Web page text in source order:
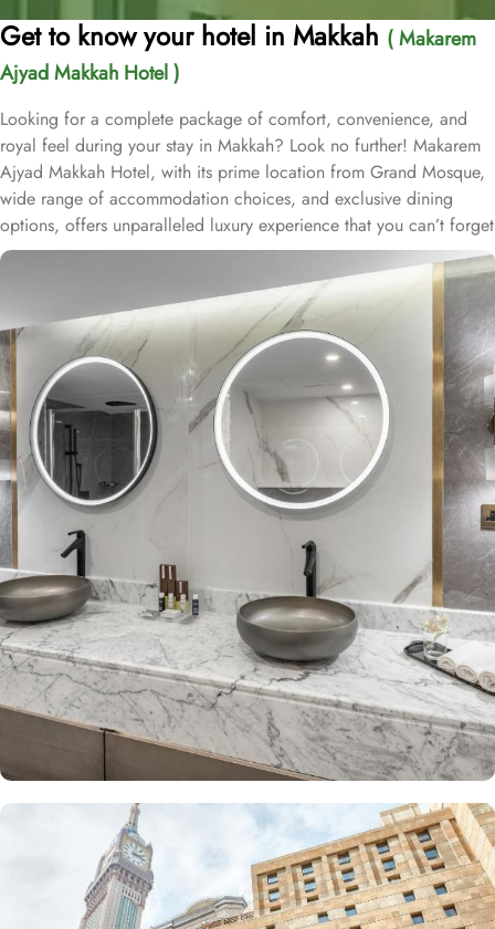
Get to know your hotel in Makkah ( Makarem
Ajyad Makkah Hotel )
Looking for a complete package of comfort, convenience, and
royal feel during your stay in Makkah? Look no further! Makarem
Ajyad Makkah Hotel, with its prime location from Grand Mosque,
wide range of accommodation choices, and exclusive dining
options, offers unparalleled luxury experience that you can’t forget
for lifetime. Located at 500 metres away from King Abdulaziz
Gate, Makarem Ajyad Makkah Hotel is just 10 minutes’ walk away
from Grand Mosque. With a diverse range of suites and room
types, each offering exclusive amenities and perks, Makarem
Ajyad Makkah Hotel ensures an unparalleled blend of comfort and
luxury. The Deluxe Suite features a spacious room with one king
bed and three single beds, boasting elegant furnishings and
oriental artwork. The Family Suite offers four beds, a dining table,
and distinct wooden dividers for privacy, while the Royal Suite
provides a city view, a luxurious sitting room, and two bathrooms.
The Junior Suite includes a large sitting area and dining table,
perfect for extra comfort. The Premium Suite offers 79 m² of
space with city views and deluxe amenities. Other room types
include the Superior Triple, Quadruple, King, and Double rooms,
all equipped with modern amenities, WiFi, and charming décor.
With a range of dining facilities to choose from, guests can
indulge in a variety of culinary delights throughout their stay. Start
your day with a delicious breakfast buffet at the hotel's restaurant.
Offering a wide selection of continental breakfast options, you
can fuel up for a day of doing Ibadah. For those who prefer a
more relaxed dining experience, the coffee shop is the perfect
spot to unwind with a cup of freshly brewed coffee or tea. When
hunger strikes at any time of the day, the 24-hour room service
ensures that you can enjoy a delectable meal in the comfort of
your own room. With a diverse menu featuring both local and
international cuisines, there's something to satisfy every palate.